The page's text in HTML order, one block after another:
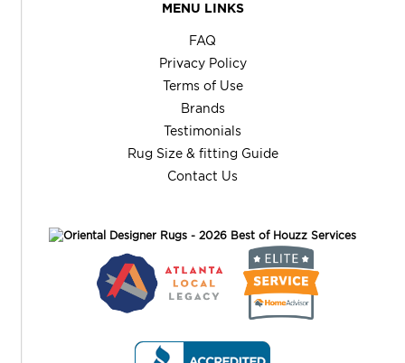
MENU LINKS
FAQ
Privacy Policy
Terms of Use
Brands
Testimonials
Rug Size & fitting Guide
Contact Us